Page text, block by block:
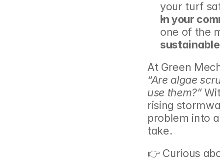
your turf
In your
one of the
sustainable
“Are algae
use them?”
rising
problem into
take.
👉 Curious